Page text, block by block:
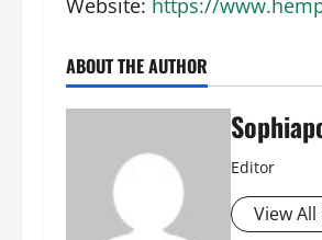
Website: https://
ABOUT THE AUTHOR
Editor
View All